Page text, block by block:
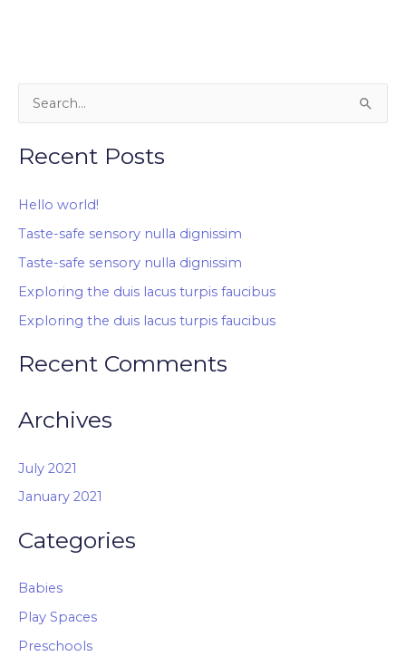
a
c
h
o
r
Recent Posts
Hello world!
Taste-safe sensory nulla dignissim
Taste-safe sensory nulla dignissim
Exploring the duis lacus turpis faucibus
Exploring the duis lacus turpis faucibus
Recent Comments
Archives
July 2021
January 2021
Categories
Babies
Play Spaces
Preschools